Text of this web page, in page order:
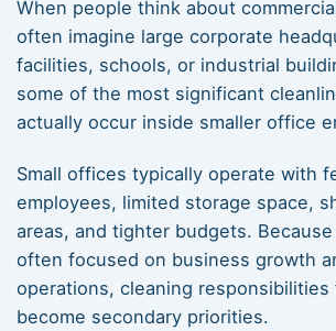
When people think about
often imagine large corporate
facilities, schools, or industrial
some of the most significant
actually occur inside smaller office
Small offices typically operate with
employees, limited storage space,
areas, and tighter budgets.
often focused on business growth
operations, cleaning
become secondary priorities.